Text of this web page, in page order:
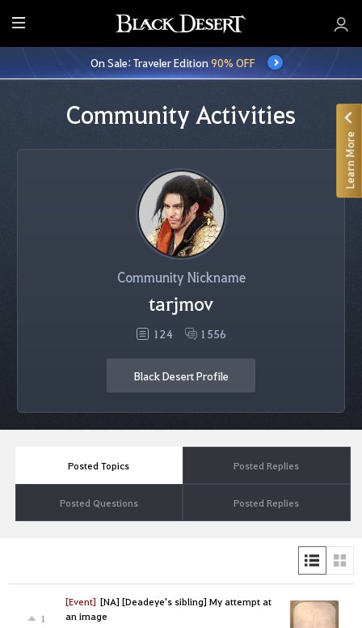
E
n
t
i
On Sale: Traveler Edition90% OFF
Community Activities
Community Nickname
tarjmov
124 1556
Black Desert Profile
Posted Topics Posted Replies
Posted Questions Posted Replies
[Event] [NA] [Deadeye's sibling] My attempt at
an image
1
Learn More